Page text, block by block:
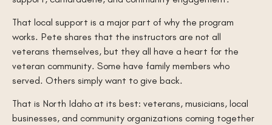
That local support is a major part of why the program
works. Pete shares that the instructors are not all
veterans themselves, but they all have a heart for the
veteran community. Some have family members who
served. Others simply want to give back.
That is North Idaho at its best: veterans, musicians, local
businesses, and community organizations coming together